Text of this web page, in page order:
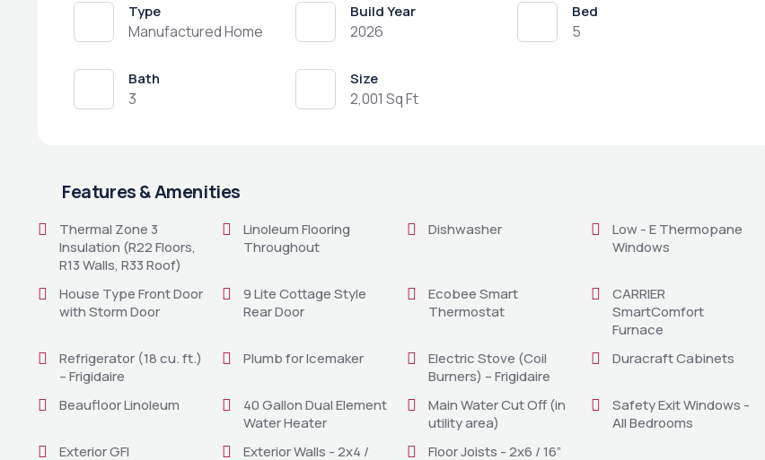
Type
Manufactured Home
Build Year
2026
Bed
5
Bath
3
Size
2,001 Sq Ft
Features & Amenities
Thermal Zone 3
Insulation (R22 Floors,
R13 Walls, R33 Roof)
Linoleum Flooring
Throughout
Dishwasher
Low - E Thermopane
Windows
House Type Front Door
with Storm Door
9 Lite Cottage Style
Rear Door
Ecobee Smart
Thermostat
CARRIER
SmartComfort
Furnace
Refrigerator (18 cu. ft.)
– Frigidaire
Plumb for Icemaker
Electric Stove (Coil
Burners) – Frigidaire
Duracraft Cabinets
Beaufloor Linoleum
40 Gallon Dual Element
Water Heater
Main Water Cut Off (in
utility area)
Safety Exit Windows -
All Bedrooms
Exterior GFI
Exterior Walls - 2x4 /
Floor Joists - 2x6 / 16”